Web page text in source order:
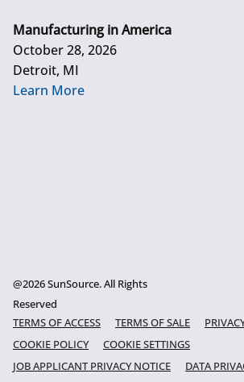
Manufacturing in America
October 28, 2026
Detroit, MI
Learn More
@2026 SunSource. All Rights
Reserved
TERMS OF ACCESS
TERMS OF SALE
COOKIE POLICY
COOKIE SETTINGS
JOB APPLICANT PRIVACY NOTICE
DATA